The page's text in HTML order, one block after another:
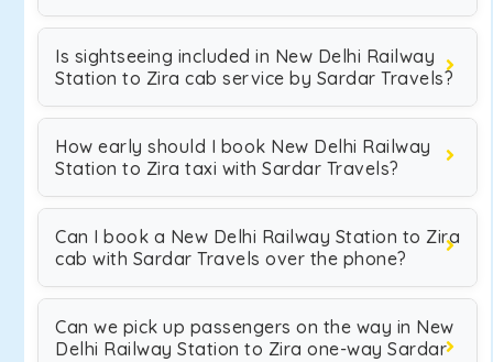
Is sightseeing included in New Delhi Railway
Station to Zira cab service by Sardar Travels?
How early should I book New Delhi Railway
Station to Zira taxi with Sardar Travels?
Can I book a New Delhi Railway Station to Zira
cab with Sardar Travels over the phone?
Can we pick up passengers on the way in New
Delhi Railway Station to Zira one-way Sardar